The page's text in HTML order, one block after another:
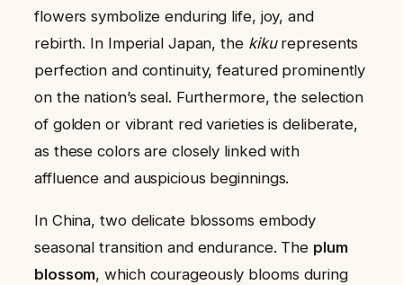
flowers symbolize enduring life, joy, and
rebirth. In Imperial Japan, the kikurepresents
perfection and continuity, featured prominently
on the nation’s seal. Furthermore, the selection
of golden or vibrant red varieties is deliberate,
as these colors are closely linked with
affluence and auspicious beginnings.
In China, two delicate blossoms embody
seasonal transition and endurance. The plum
blossom, which courageously blooms during